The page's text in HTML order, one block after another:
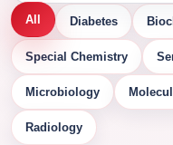
All Diabetes
Special Chemistry
Microbiology
Radiology